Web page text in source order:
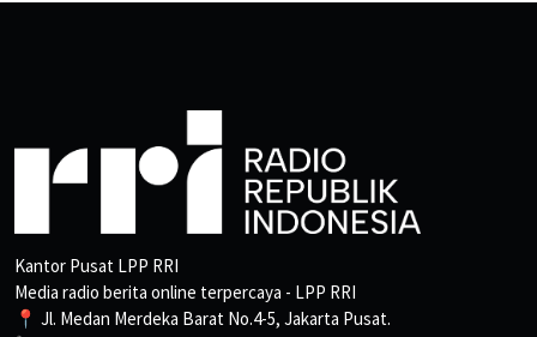
Kantor Pusat LPP RRI
Media radio berita online terpercaya - LPP RRI
📍 Jl. Medan Merdeka Barat No.4-5, Jakarta Pusat.